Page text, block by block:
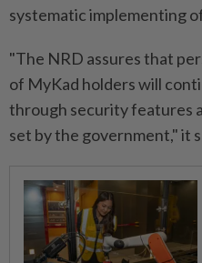
systematic implementing
"The NRD assures that
of MyKad holders will
through security features
set by the government," it